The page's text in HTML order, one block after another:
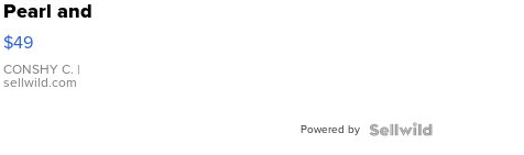
Pearl and
Pink
Leather
Bracelet
Adjustable
$49
CONSHY C. |
sellwild.com
Powered by